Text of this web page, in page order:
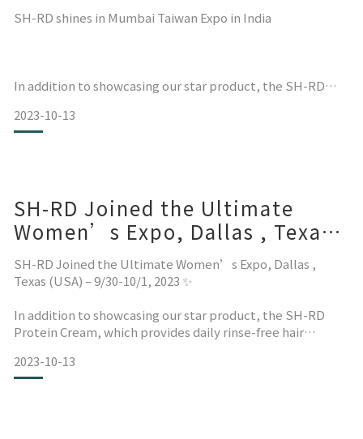
SH-RD shines in Mumbai Taiwan Expo in India
In addition to showcasing our star product, the SH-RD
softening and smoothing repair,
2023-10-13
SH-RD Joined the Ultimate
Women’s Expo, Dallas , Texas
(USA) – 9/30-10/1, 2023 ✨
SH-RD Joined the Ultimate Women’s Expo, Dallas ,
Texas (USA) – 9/30-10/1, 2023 ✨
In addition to showcasing our star product, the SH-RD
Protein Cream, which provides daily rinse-free hair
latest sca
2023-10-13